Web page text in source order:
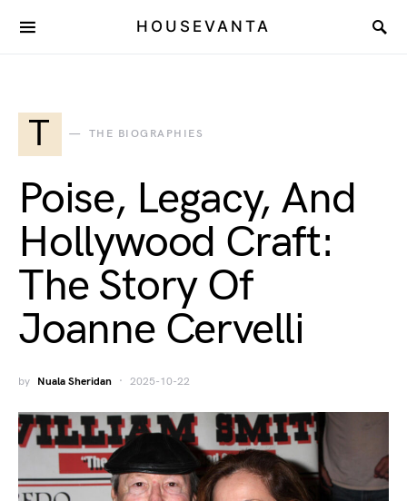
HOUSEVANTA
T THE BIOGRAPHIES
Poise, Legacy, And
Hollywood Craft:
The Story Of
Joanne Cervelli
by Nuala Sheridan 2025-10-22